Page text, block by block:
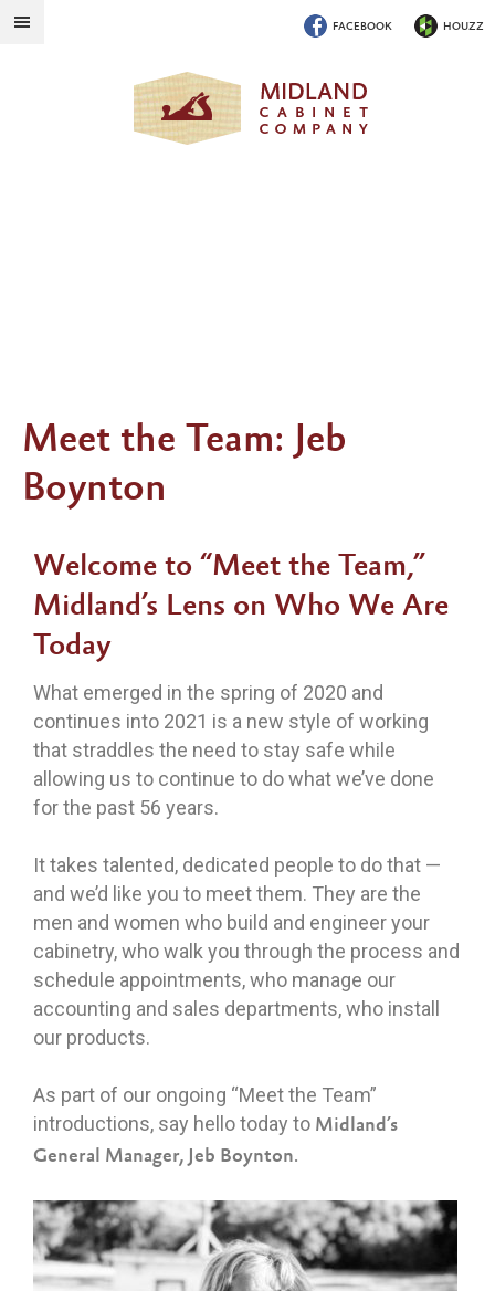
FACEBOOK HOUZZ
Meet the Team: Jeb
Boynton
Welcome to “Meet the Team,”
Midland’s Lens on Who We Are
Today
What emerged in the spring of 2020 and
continues into 2021 is a new style of working
that straddles the need to stay safe while
allowing us to continue to do what we’ve done
for the past 56 years.
It takes talented, dedicated people to do that —
and we’d like you to meet them. They are the
men and women who build and engineer your
cabinetry, who walk you through the process and
schedule appointments, who manage our
accounting and sales departments, who install
our products.
As part of our ongoing “Meet the Team”
introductions, say hello today to Midland’s
General Manager, Jeb Boynton.